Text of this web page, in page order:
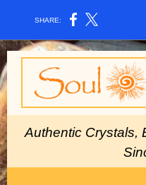
SHARE:
Authe ntic Crystals,